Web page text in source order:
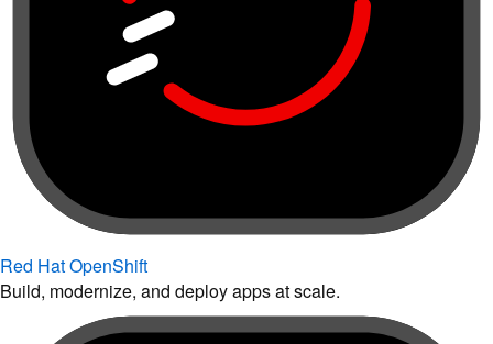
Red Hat OpenShift
Build, modernize, and deploy apps at scale.